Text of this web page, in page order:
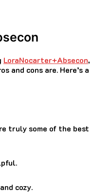
LoraNocarter+Absecon,
and cons are. Here’s a
truly some of the best
cozy.